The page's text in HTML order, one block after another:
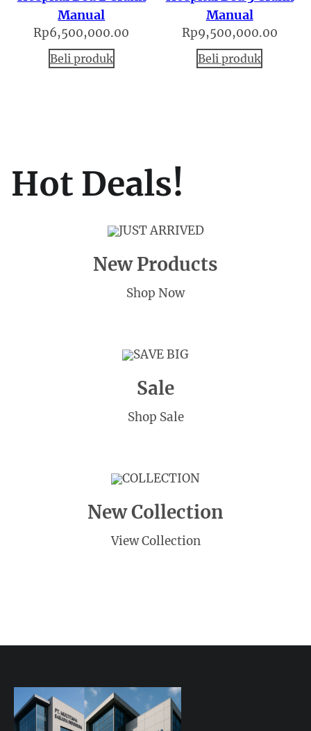
Manual
Rp6,500,000.00
Beli produk
Manual
Rp9,500,000.00
Beli produk
Hot Deals!
JUST ARRIVED
New Products
Shop Now
SAVE BIG
Sale
Shop Sale
COLLECTION
New Collection
View Collection